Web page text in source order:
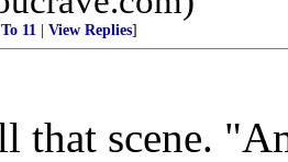
To 11 View Replies]
that scene.